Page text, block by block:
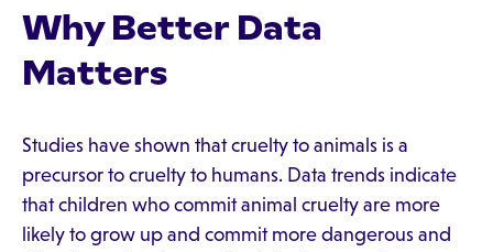
Why Better Data
Matters
Studies have shown that cruelty to animals is a
precursor to cruelty to humans. Data trends indicate
that children who commit animal cruelty are more
likely to grow up and commit more dangerous and